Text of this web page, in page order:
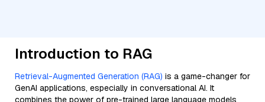
Introduction to RAG
Retrieval-Augmented Generation (RAG) is a game-changer for
GenAI applications, especially in conversational AI. It
combines the power of pre-trained large language models